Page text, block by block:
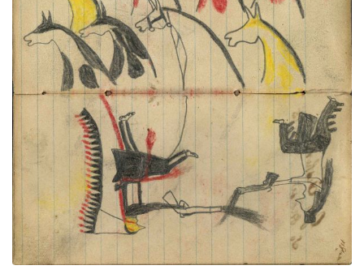
9 stolen horses in shoulder portraits; Wounded
Lakota wearing a headdress with very long trail
dismounted from middle horse (not colored) and
dismounted Crow warrior exchanging gun fire
PLATE NUMBER 44
VIEW PLATE ADD TO GALLERY